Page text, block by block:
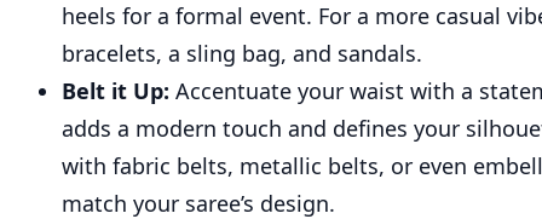
heels for a formal event. For a more casual
bracelets, a sling bag, and sandals.
Belt it Up: Accentuate your waist with a
adds a modern touch and defines your
with fabric belts, metallic belts, or even
match your saree’s design.